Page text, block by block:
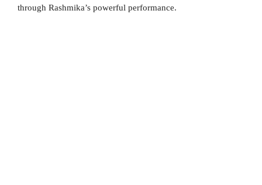
through Rashmika’s powerful performance.